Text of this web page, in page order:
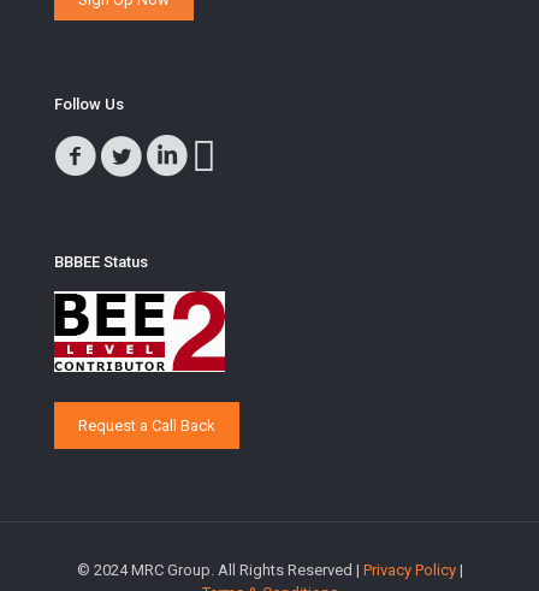
Follow Us
BBBEE Status
Request a Call Back
© 2024 MRC Group. All Rights Reserved | Privacy Policy|